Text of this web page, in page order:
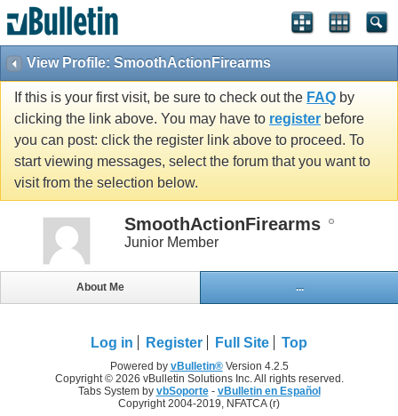
View Profile: SmoothActionFirearms
If this is your first visit, be sure to check out the FAQ by
clicking the link above. You may have to register before
you can post: click the register link above to proceed. To
start viewing messages, select the forum that you want to
visit from the selection below.
SmoothActionFirearms
Junior Member
About Me ...
Log in Register Full Site Top
Powered by vBulletin®Version 4.2.5
Copyright © 2026 vBulletin Solutions Inc. All rights reserved.
Tabs System by vbSoporte- vBulletin en Español
Copyright 2004-2019, NFATCA (r)